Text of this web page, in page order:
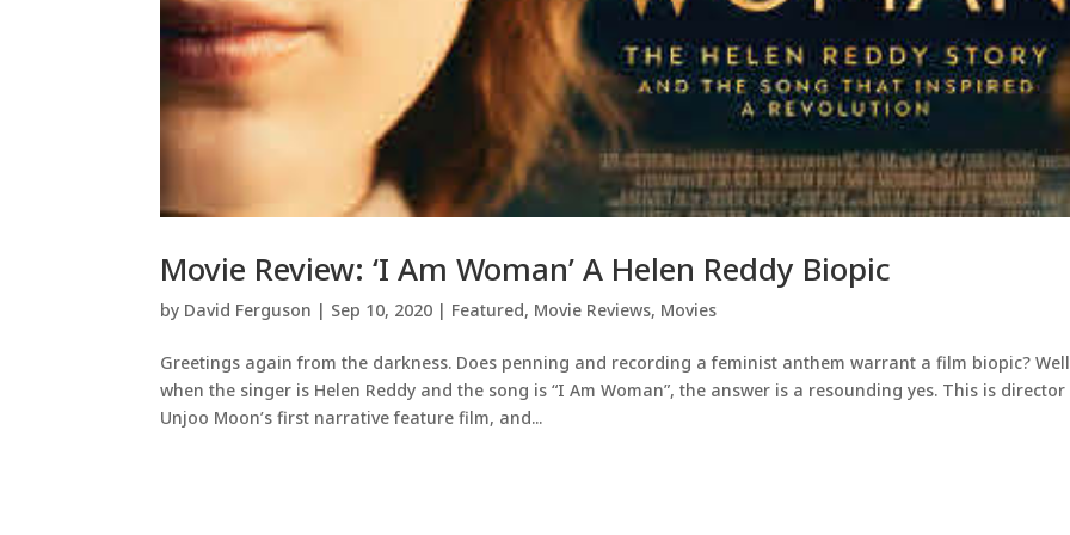
Movie Review: ‘I Am Woman’ A Helen Reddy Biopic
by David Ferguson | Sep 10, 2020 | Featured, Movie Reviews, Movies
Greetings again from the darkness. Does penning and recording a feminist anthem warrant a film biopic?
when the singer is Helen Reddy and the song is “I Am Woman”, the answer is a resounding yes. This is director
Unjoo Moon’s first narrative feature film, and...